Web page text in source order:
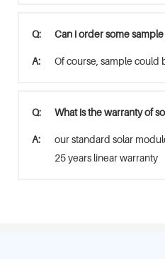
Q: Can i order some
A: Of course, sample could
Q: What is the warranty of
A:
our standard solar
25 years linear warranty